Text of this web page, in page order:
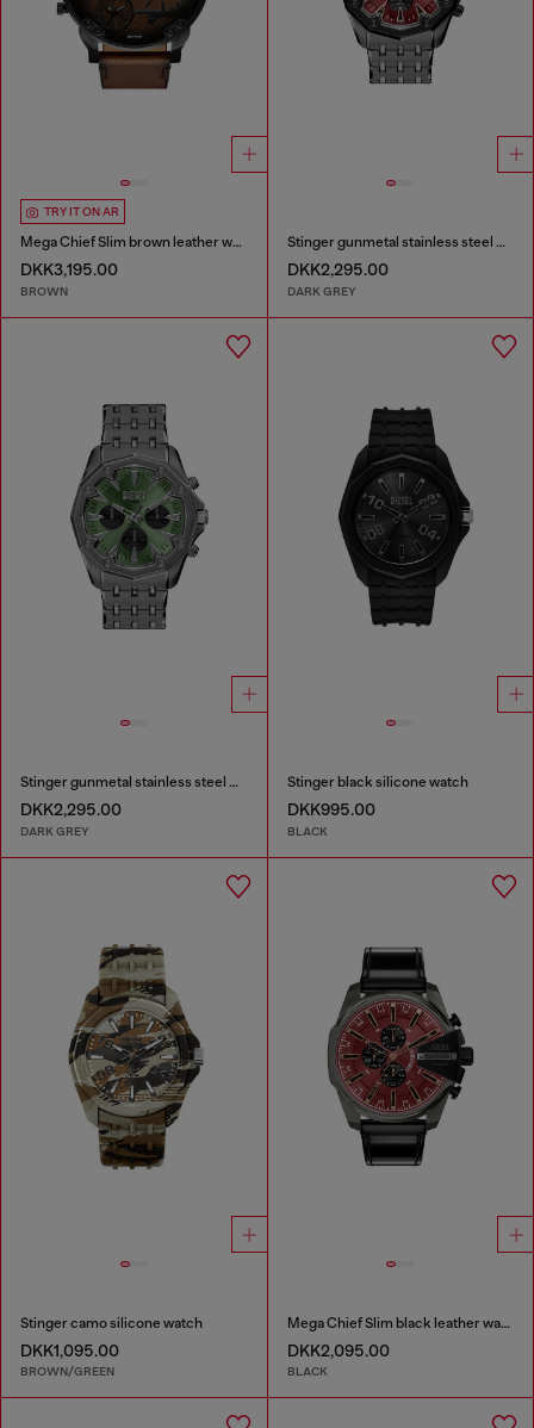
TRY IT ON AR
Mega Chief Slim brown leather watch
DKK3,195.00
BROWN
Stinger gunmetal stainless steel watch
DKK2,295.00
DARK GREY
Stinger gunmetal stainless steel watch
DKK2,295.00
DARK GREY
Stinger black silicone watch
DKK995.00
BLACK
Stinger camo silicone watch
DKK1,095.00
BROWN/GREEN
Mega Chief Slim black leather watch
DKK2,095.00
BLACK